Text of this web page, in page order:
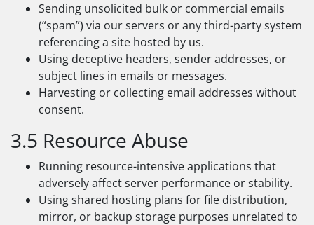
Sending unsolicited bulk or commercial emails
(“spam”) via our servers or any third-party system
referencing a site hosted by us.
Using deceptive headers, sender addresses, or
subject lines in emails or messages.
Harvesting or collecting email addresses without
consent.
3.5 Resource Abuse
Running resource-intensive applications that
adversely affect server performance or stability.
Using shared hosting plans for file distribution,
mirror, or backup storage purposes unrelated to